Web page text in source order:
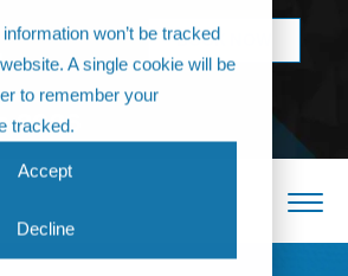
won’t be tracked
A single cookie will be
to remember your
tracked.
Accept
Decline
2026
BOOK NOW